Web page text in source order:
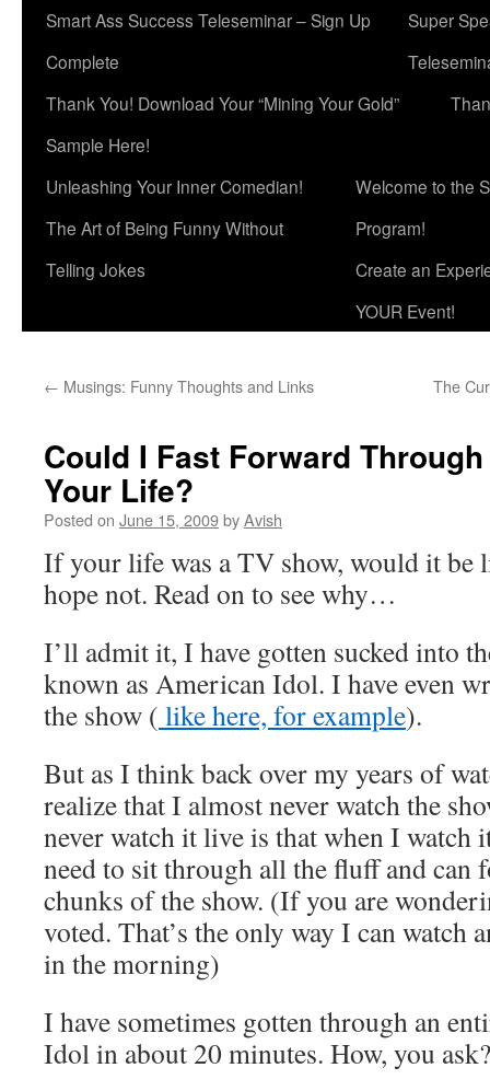
Smart Ass Success Teleseminar – Sign Up
Complete
Super
Thank You! Download Your “Mining Your Gold”
Sample Here!
Unleashing Your Inner Comedian!
The Art of Being Funny Without
Telling Jokes
Welcome to the
Program!
Create an
YOUR Event!
← Musings: Funny Thoughts and Links The
Could I Fast Forward
Your Life?
Posted on June 15, 2009byAvish
If your life was a TV show, would it
hope not. Read on to see why…
I’ll admit it, I have gotten sucked into
known as American Idol. I have even
the show ( like here, for example).
But as I think back over my years of
realize that I almost never watch the
never watch it live is that when I watch
need to sit through all the fluff and can
chunks of the show. (If you are
voted. That’s the only way I can watch
in the morning)
I have sometimes gotten through an
Idol in about 20 minutes. How, you